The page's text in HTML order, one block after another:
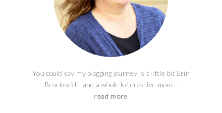
You could say my blogging journey is a little bit Erin
Brockovich, and a whole lot creative mom...
read more